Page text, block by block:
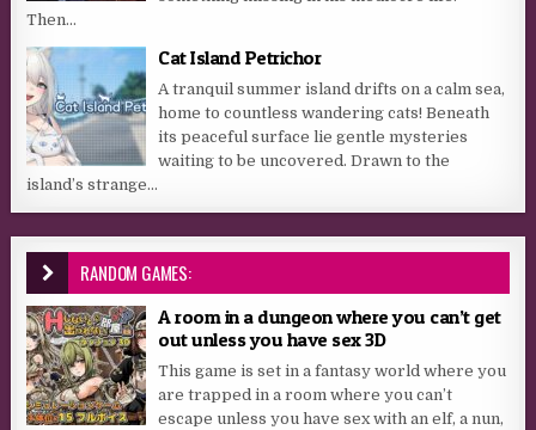
Then...
Cat Island Petrichor
A tranquil summer island drifts on a calm sea,
home to countless wandering cats! Beneath
its peaceful surface lie gentle mysteries
waiting to be uncovered. Drawn to the
island’s strange...
RANDOM GAMES:
A room in a dungeon where you can’t get
out unless you have sex 3D
This game is set in a fantasy world where you
are trapped in a room where you can’t
escape unless you have sex with an elf, a nun,